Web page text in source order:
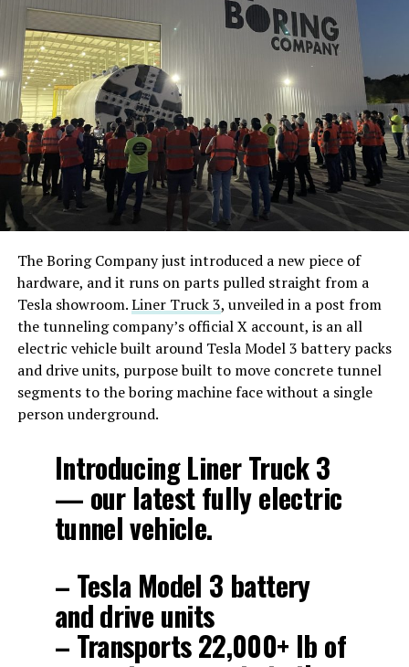
The Boring Company just introduced a new piece of
hardware, and it runs on parts pulled straight from a
Tesla showroom.Liner Truck 3, unveiled in a post from
the tunneling company’s official X account, is an all
electric vehicle built around Tesla Model 3 battery packs
and drive units, purpose built to move concrete tunnel
segments to the boring machine face without a single
person underground.
Introducing Liner Truck 3
— our latest fully electric
tunnel vehicle.
– Tesla Model 3 battery
and drive units
– Transports 22,000+ lb of